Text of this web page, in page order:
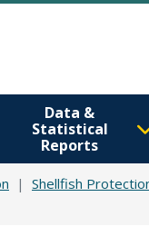
Data &
Statistical
Reports
Shellfish